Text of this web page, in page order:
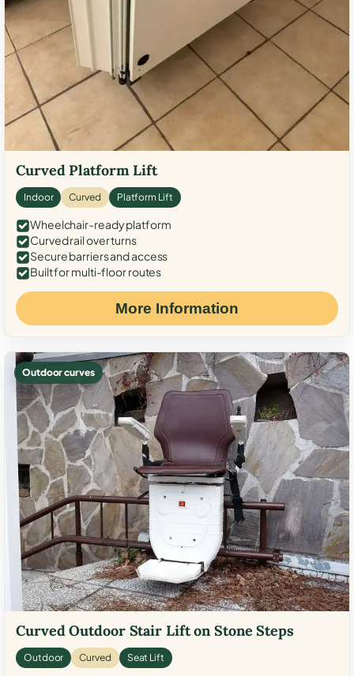
Curved Platform Lift
Indoor Curved Platform Lift
Wheelchair-ready platform
Curved rail over turns
Secure barriers and access
Built for multi-floor routes
More Information
Outdoor curves
Curved Outdoor Stair Lift on Stone Steps
Outdoor Curved Seat Lift